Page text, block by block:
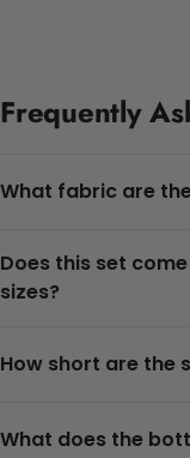
Frequently
What fabric are
Does this set
sizes?
How short are the
What does the